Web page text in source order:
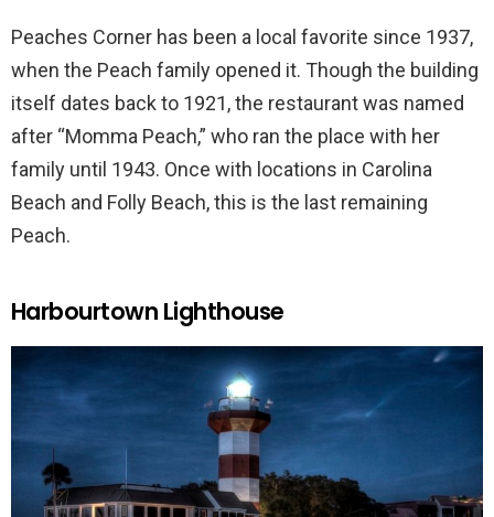
Peaches Corner has been a local favorite since 1937,
when the Peach family opened it. Though the building
itself dates back to 1921, the restaurant was named
after “Momma Peach,” who ran the place with her
family until 1943. Once with locations in Carolina
Beach and Folly Beach, this is the last remaining
Peach.
Harbourtown Lighthouse